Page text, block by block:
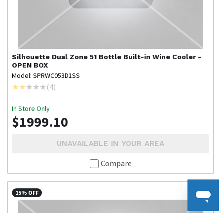
Silhouette Dual Zone 51 Bottle Built-in Wine Cooler -
OPEN BOX
Model: SPRWC053D1SS
(4)
In Store Only
$1999.10
UNAVAILABLE IN YOUR AREA
Compare
15% OFF